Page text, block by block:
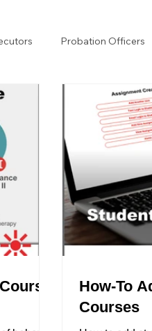
Probation Officers
in the UK
How-To
Courses